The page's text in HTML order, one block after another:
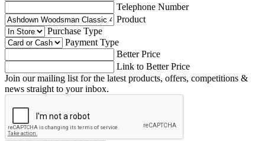
Telephone Number
Product
Purchase Type
Payment Type
Better Price
Link to Better Price
Join our mailing list for the latest products, offers, competitions &
news straight to your inbox.